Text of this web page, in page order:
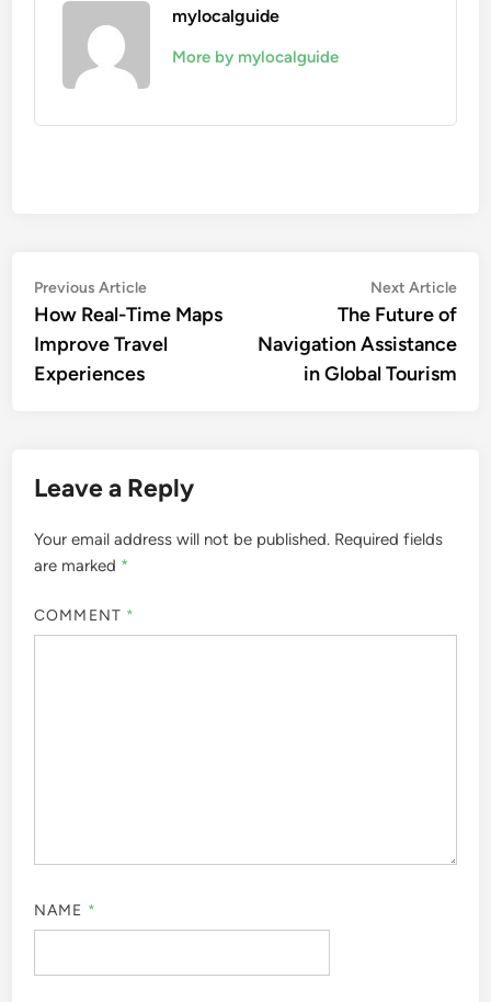
mylocalguide
More by mylocalguide
Post
navigation
Previous ArticlePrevious
article:
How Real-Time Maps
Improve Travel
Experiences
Next Article
The Future of
Navigation Assistance
in Global Tourism
Leave a Reply
Your email address will not be published. Required fields
are marked *
COMMENT *
NAME *